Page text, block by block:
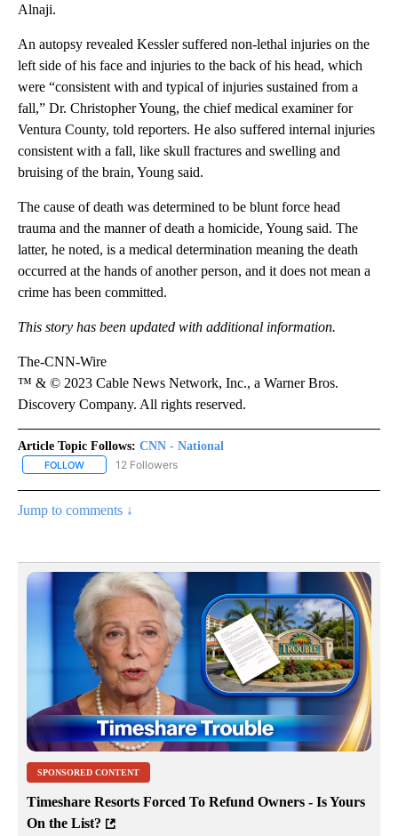
Alnaji.
An autopsy revealed Kessler suffered non-lethal injuries on the
left side of his face and injuries to the back of his head, which
were “consistent with and typical of injuries sustained from a
fall,” Dr. Christopher Young, the chief medical examiner for
Ventura County, told reporters. He also suffered internal injuries
consistent with a fall, like skull fractures and swelling and
bruising of the brain, Young said.
The cause of death was determined to be blunt force head
trauma and the manner of death a homicide, Young said. The
latter, he noted, is a medical determination meaning the death
occurred at the hands of another person, and it does not mean a
crime has been committed.
This story has been updated with additional information.
The-CNN-Wire
™ & © 2023 Cable News Network, Inc., a Warner Bros.
Discovery Company. All rights reserved.
Article Topic Follows: CNN - National
FOLLOW FOLLOW "CNN - NATIONAL" TO RECEIVE NOTIFICATIONS ABOUT
12 Followers
Jump to comments ↓
SPONSORED CONTENT
Timeshare Resorts Forced To Refund Owners - Is Yours
On the List?